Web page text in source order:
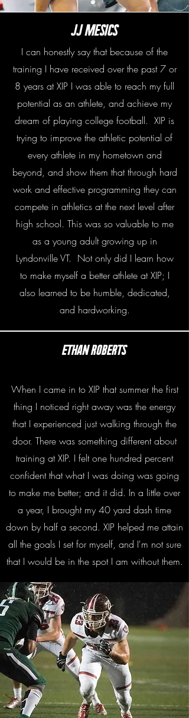
JJ Mesics
I can honestly say that because of the
training I have received over the past 7 or
8 years at XIP I was able to reach my full
potential as an athlete, and achieve my
dream of playing college football. XIP is
trying to improve the athletic potential of
every athlete in my hometown and
beyond, and show them that through hard
work and effective programming they can
compete in athletics at the next level after
high school. This was so valuable to me
as a young adult growing up in
Lyndonville VT. Not only did I learn how
to make myself a better athlete at XIP; I
also learned to be humble, dedicated,
and hardworking.
Ethan roberts
When I came in to XIP that summer the first
thing I noticed right away was the energy
that I experienced just walking through the
door. There was something different about
training at XIP. I felt one hundred percent
confident that what I was doing was going
to make me better; and it did. In a little over
a year, I brought my 40 yard dash time
down by half a second. XIP helped me attain
all the goals I set for myself, and I'm not sure
that I would be in the spot I am without them.